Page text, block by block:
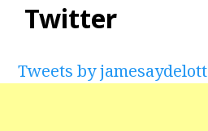
Twitter
Tweets by jamesaydelott